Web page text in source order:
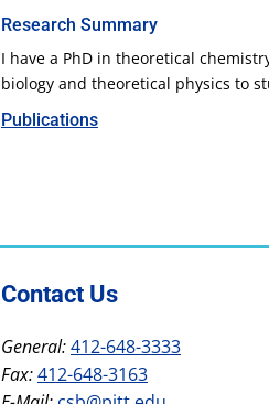
Research Summary
I have a PhD in theoretical
biology and theoretical physics to
Publications
Contact Us
General:412-648-3333
Fax:412-648-3163